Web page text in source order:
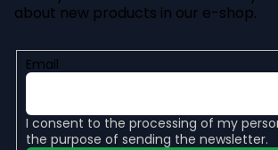
about new products in our e-shop.
Email
I consent to the processing of my
the purpose of sending the newsletter.